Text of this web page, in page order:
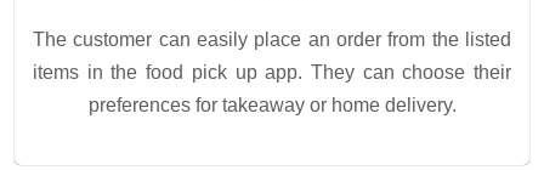
The customer can easily place an order from the listed
items in the food pick up app. They can choose their
preferences for takeaway or home delivery.